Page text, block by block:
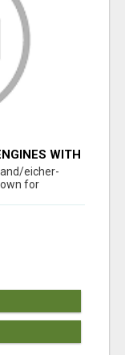
WITH
eicher-
for